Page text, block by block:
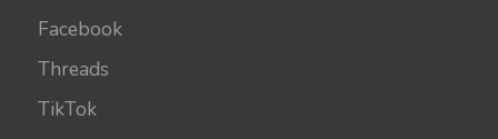
Facebook
Threads
TikTok